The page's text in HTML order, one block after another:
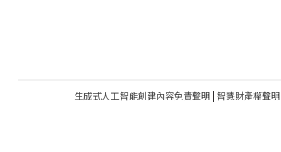
生成式人工智能創建內容免責聲明 | 智慧財產權聲明